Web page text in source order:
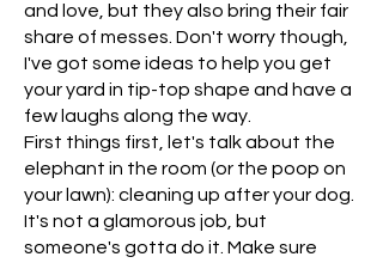
and love, but they also bring their fair
share of messes. Don't worry though,
I've got some ideas to help you get
your yard in tip-top shape and have a
few laughs along the way.
First things first, let's talk about the
elephant in the room (or the poop on
your lawn): cleaning up after your dog.
It's not a glamorous job, but
someone's gotta do it. Make sure